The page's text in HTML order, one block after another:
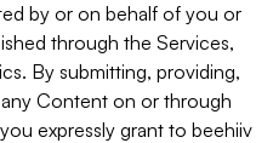
by or on behalf of you or
through the Services,
By submitting, providing,
Content on or through
expressly grant to beehiiv